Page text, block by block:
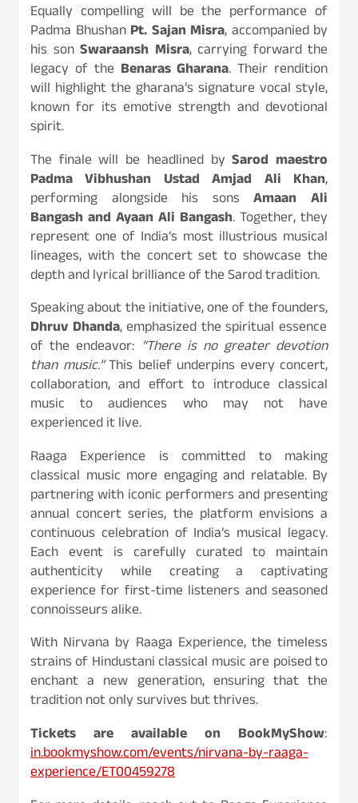
Equally compelling will be the performance of
Padma Bhushan Pt. Sajan Misra, accompanied by
his son Swaraansh Misra, carrying forward the
legacy of the Benaras Gharana. Their rendition
will highlight the gharana’s signature vocal style,
known for its emotive strength and devotional
spirit.
The finale will be headlined bySarod maestro
Padma Vibhushan Ustad Amjad Ali Khan,
performing alongside his sonsAmaan Ali
Bangash and Ayaan Ali Bangash. Together, they
represent one of India’s most illustrious musical
lineages, with the concert set to showcase the
depth and lyrical brilliance of the Sarod tradition.
Speaking about the initiative, one of the founders,
Dhruv Dhanda, emphasized the spiritual essence
of the endeavor: “There is no greater devotion
than music.”This belief underpins every concert,
collaboration, and effort to introduce classical
music to audiences who may not have
experienced it live.
Raaga Experience is committed to making
classical music more engaging and relatable. By
partnering with iconic performers and presenting
annual concert series, the platform envisions a
continuous celebration of India’s musical legacy.
Each event is carefully curated to maintain
authenticity while creating a captivating
experience for first-time listeners and seasoned
connoisseurs alike.
With Nirvana by Raaga Experience, the timeless
strains of Hindustani classical music are poised to
enchant a new generation, ensuring that the
tradition not only survives but thrives.
Tickets are available on BookMyShow:
in.bookmyshow.com/events/nirvana-by-raaga-
experience/ET00459278